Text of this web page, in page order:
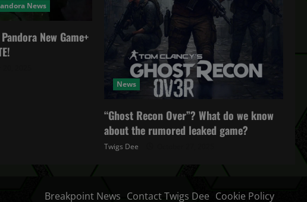
News
New Game+
News
“Ghost Recon Over”? What do we know
about the rumored leaked game?
Twigs Dee
Breakpoint News Contact Twigs Dee Cookie Policy